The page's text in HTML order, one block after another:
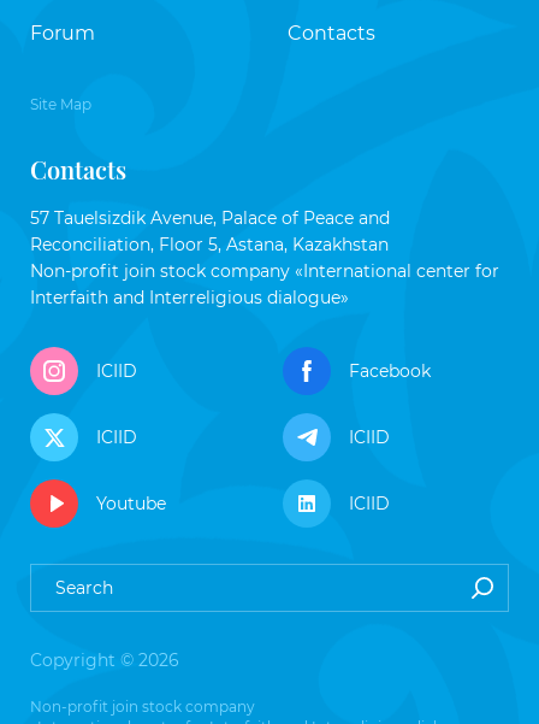
Forum
Contacts
Site Map
Contacts
57 Tauelsizdik Avenue, Palace of Peace and
Reconciliation, Floor 5, Astana, Kazakhstan
Non-profit join stock company «International center for
Interfaith and Interreligious dialogue»
ICIID Facebook
ICIID ICIID
Youtube ICIID
Copyright © 2026
Non-profit join stock company